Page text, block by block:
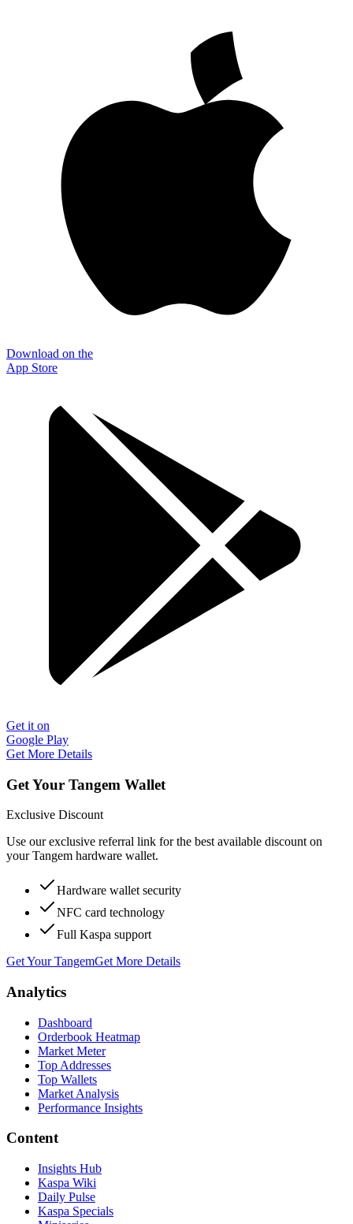
Download on the
App Store
Get it on
Google Play
Get More Details
Get Your Tangem Wallet
Exclusive Discount
Use our exclusive referral link for the best available discount on
your Tangem hardware wallet.
Hardware wallet security
NFC card technology
Full Kaspa support
Get Your TangemGet More Details
Analytics
Dashboard
Orderbook Heatmap
Market Meter
Top Addresses
Top Wallets
Market Analysis
Performance Insights
Content
Insights Hub
Kaspa Wiki
Daily Pulse
Kaspa Specials